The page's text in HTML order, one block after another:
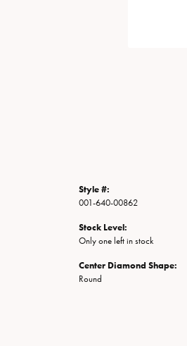
Style #:
001-640-00862
Stock Level:
Only one left in stock
Center Diamond Shape:
Round